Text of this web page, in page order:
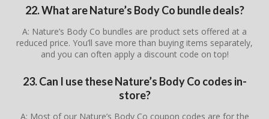
22. What are Nature’s Body Co bundle deals?
A: Nature’s Body Co bundles are product sets offered at a
reduced price. You’ll save more than buying items separately,
and you can often apply a discount code on top!
23. Can I use these Nature’s Body Co codes in-
store?
A: Most of our Nature’s Body Co coupon codes are for the